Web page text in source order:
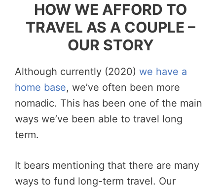
HOW WE AFFORD TO
TRAVEL AS A COUPLE –
OUR STORY
Although currently (2020) we have a
home base, we’ve often been more
nomadic. This has been one of the main
ways we’ve been able to travel long
term.
It bears mentioning that there are many
ways to fund long-term travel. Our